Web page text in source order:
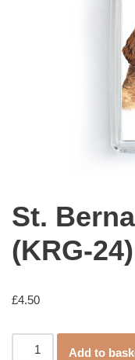
St.
(KRG-24)
£4.50
Add to